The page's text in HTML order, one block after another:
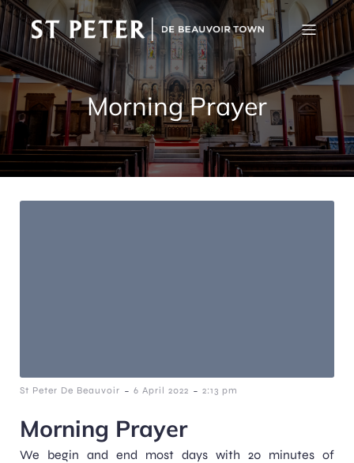
Morning Prayer
St Peter De Beauvoir - 6 April 2022 - 2:13 pm
Morning Prayer
We begin and end most days with 20 minutes of